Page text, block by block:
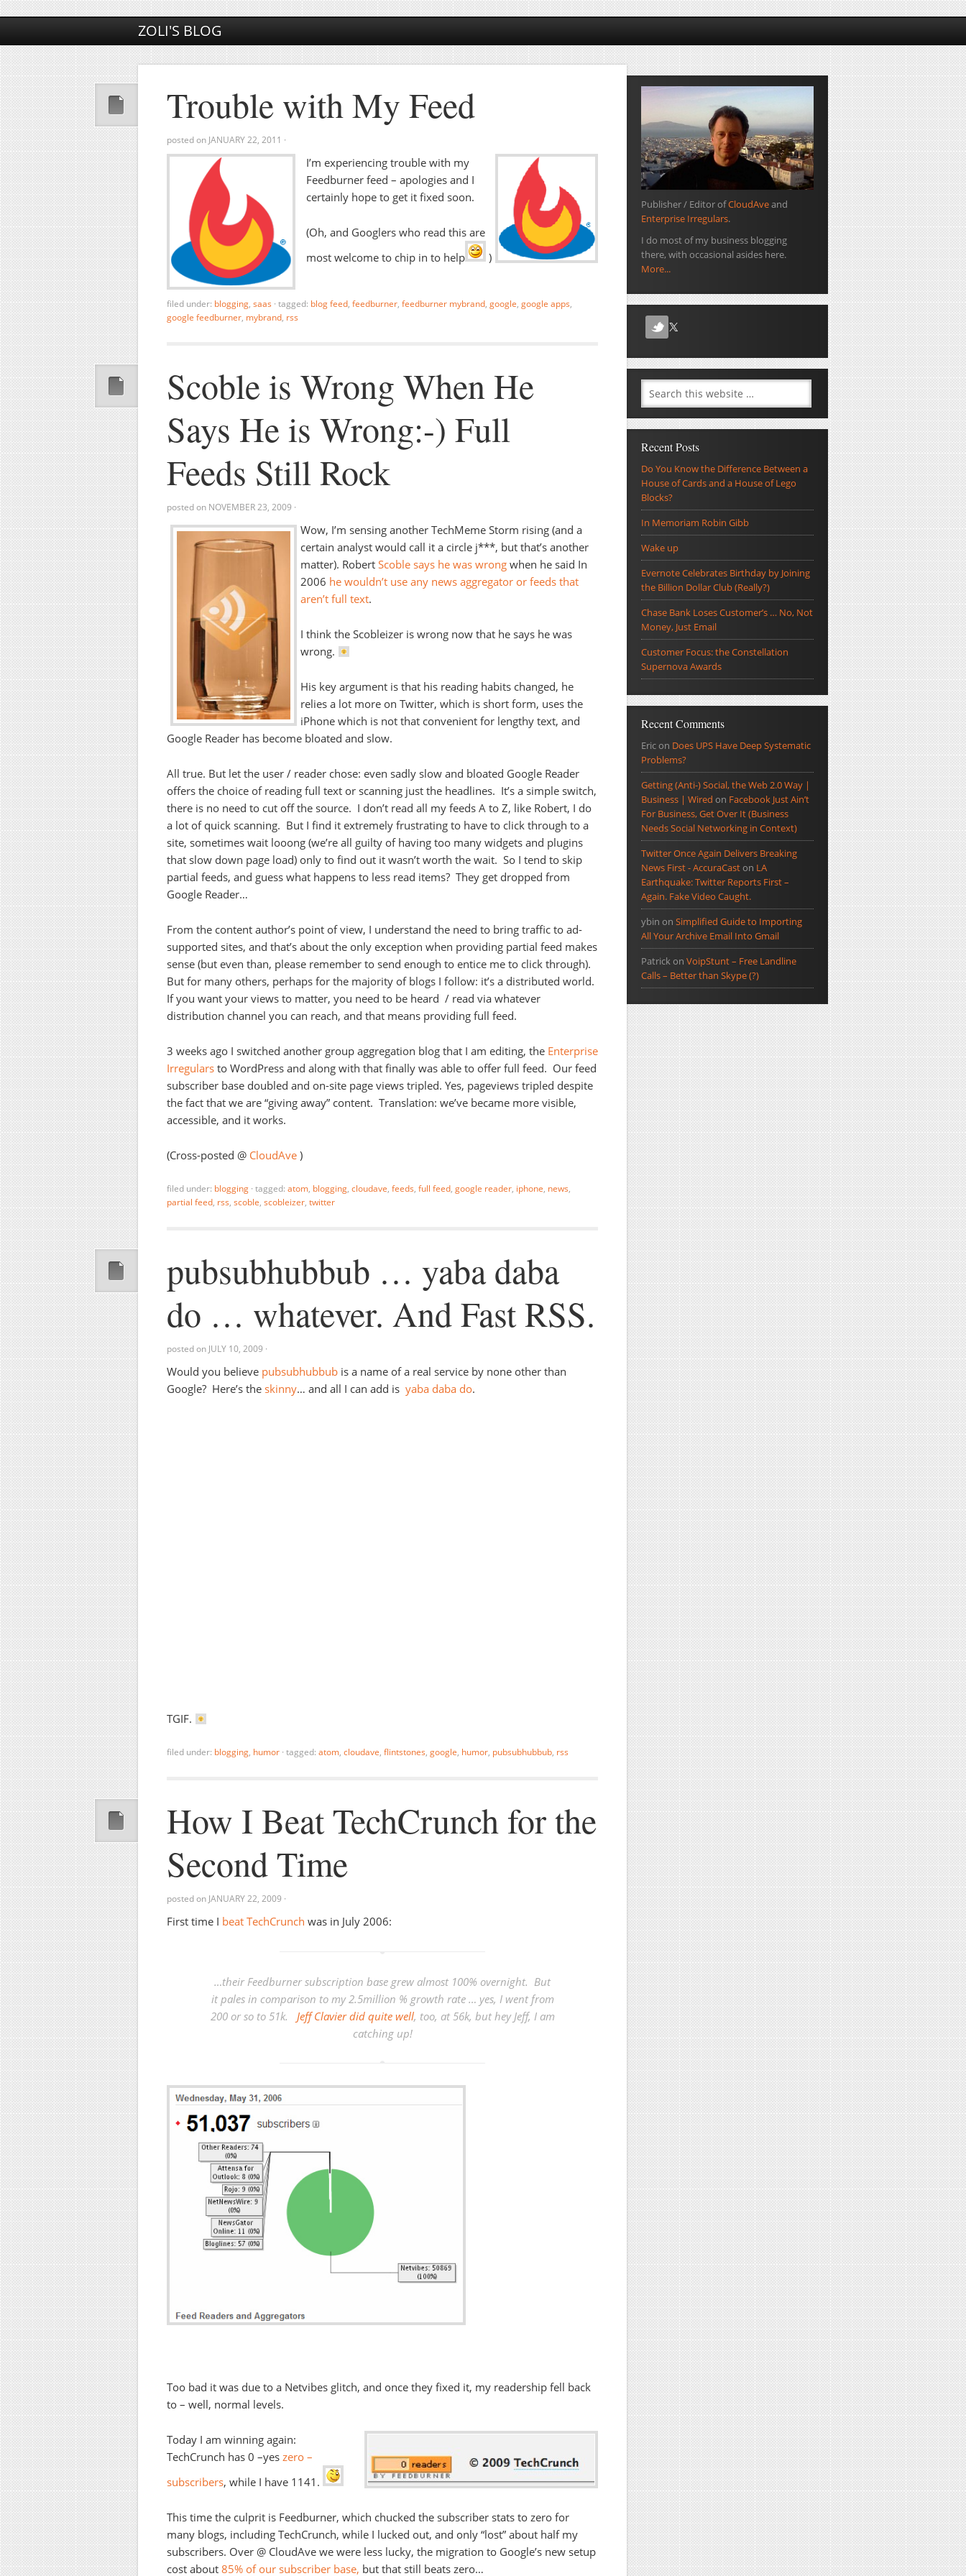
ZOLI'S BLOG
Trouble with My Feed
posted on JANUARY 22, 2011 ·
I’m experiencing trouble with my
Feedburner feed – apologies and I
certainly hope to get it fixed soon.
(Oh, and Googlers who read this are
most welcome to chip in to help
)
filed under: blogging, saas · tagged: blog feed, feedburner, feedburner mybrand, google, google apps,
google feedburner, mybrand, rss
Scoble is Wrong When He
Says He is Wrong:-) Full
Feeds Still Rock
posted on NOVEMBER 23, 2009 ·
Wow, I’m sensing another TechMeme Storm rising (and a
certain analyst would call it a circle j***, but that’s another
matter). Robert Scoble says he was wrong when he said In
2006 he wouldn’t use any news aggregator or feeds that
aren’t full text.
I think the Scobleizer is wrong now that he says he was
wrong.
His key argument is that his reading habits changed, he
relies a lot more on Twitter, which is short form, uses the
iPhone which is not that convenient for lengthy text, and
Google Reader has become bloated and slow.
All true. But let the user / reader chose: even sadly slow and bloated Google Reader
offers the choice of reading full text or scanning just the headlines. It’s a simple switch,
there is no need to cut off the source. I don’t read all my feeds A to Z, like Robert, I do
a lot of quick scanning. But I find it extremely frustrating to have to click through to a
site, sometimes wait looong (we’re all guilty of having too many widgets and plugins
that slow down page load) only to find out it wasn’t worth the wait. So I tend to skip
partial feeds, and guess what happens to less read items? They get dropped from
Google Reader…
From the content author’s point of view, I understand the need to bring traffic to ad-
supported sites, and that’s about the only exception when providing partial feed makes
sense (but even than, please remember to send enough to entice me to click through).
But for many others, perhaps for the majority of blogs I follow: it’s a distributed world.
If you want your views to matter, you need to be heard / read via whatever
distribution channel you can reach, and that means providing full feed.
3 weeks ago I switched another group aggregation blog that I am editing, the Enterprise
Irregulars to WordPress and along with that finally was able to offer full feed. Our feed
subscriber base doubled and on-site page views tripled. Yes, pageviews tripled despite
the fact that we are “giving away” content. Translation: we’ve became more visible,
accessible, and it works.
(Cross-posted @ CloudAve )
filed under: blogging · tagged: atom, blogging, cloudave, feeds, full feed, google reader, iphone, news,
partial feed, rss, scoble, scobleizer, twitter
pubsubhubbub … yaba daba
do … whatever. And Fast RSS.
posted on JULY 10, 2009 ·
Would you believe pubsubhubbub is a name of a real service by none other than
Google? Here’s the skinny… and all I can add is yaba daba do.
TGIF.
filed under: blogging, humor · tagged: atom, cloudave, flintstones, google, humor, pubsubhubbub, rss
How I Beat TechCrunch for the
Second Time
posted on JANUARY 22, 2009 ·
First time I beat TechCrunch was in July 2006:
…their Feedburner subscription base grew almost 100% overnight. But
it pales in comparison to my 2.5million % growth rate … yes, I went from
200 or so to 51k. Jeff Clavier did quite well, too, at 56k, but hey Jeff, I am
catching up!
Too bad it was due to a Netvibes glitch, and once they fixed it, my readership fell back
to – well, normal levels.
Today I am winning again:
TechCrunch has 0 –yes zero –
subscribers, while I have 1141.
This time the culprit is Feedburner, which chucked the subscriber stats to zero for
many blogs, including TechCrunch, while I lucked out, and only “lost” about half my
subscribers. Over @ CloudAve we were less lucky, the migration to Google’s new setup
cost about 85% of our subscriber base, but that still beats zero…
Publisher / Editor ofCloudAveand
Enterprise Irregulars.
I do most of my business blogging
there, with occasional asides here.
More...
Recent Posts
Do You Know the Difference Between a
House of Cards and a House of Lego
Blocks?
In Memoriam Robin Gibb
Wake up
Evernote Celebrates Birthday by Joining
the Billion Dollar Club (Really?)
Chase Bank Loses Customer’s … No, Not
Money, Just Email
Customer Focus: the Constellation
Supernova Awards
Recent Comments
Ericon Does UPS Have Deep Systematic
Problems?
Getting (Anti-) Social, the Web 2.0 Way |
Business | Wired on Facebook Just Ain’t
For Business, Get Over It (Business
Needs Social Networking in Context)
Twitter Once Again Delivers Breaking
News First - AccuraCaston LA
Earthquake: Twitter Reports First –
Again. Fake Video Caught.
ybin on Simplified Guide to Importing
All Your Archive Email Into Gmail
Patrickon VoipStunt – Free Landline
Calls – Better than Skype (?)